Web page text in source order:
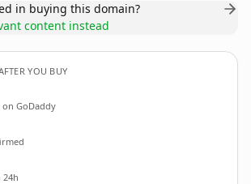
in buying this domain?
content instead
YOU BUY
on GoDaddy